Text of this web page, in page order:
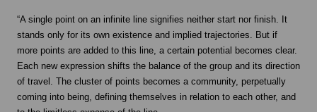
“A single point on an infinite line signifies neither start nor finish. It
stands only for its own existence and implied trajectories. But if
more points are added to this line, a certain potential becomes clear.
Each new expression shifts the balance of the group and its direction
of travel. The cluster of points becomes a community, perpetually
coming into being, defining themselves in relation to each other, and